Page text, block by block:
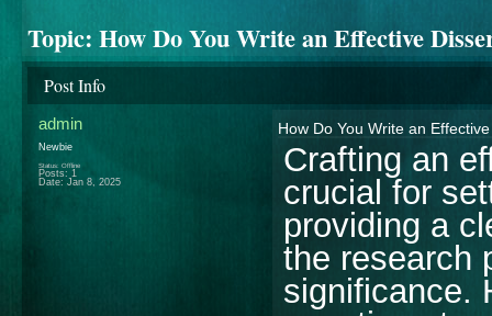
Topic: How Do You Write an Effective
Post Info
admin
Newbie
Status: Offline
Posts: 1
Date: Jan 8, 2025
How Do You Write an
Crafting an
crucial for
providing a
the research
significance.